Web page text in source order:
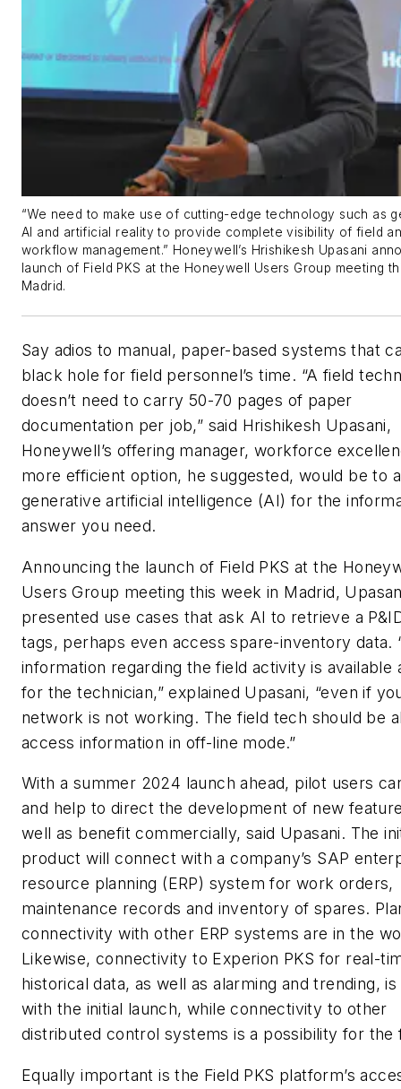
“We need to make use of cutting-edge technology such as
AI and artificial reality to provide complete visibility of field
workflow management.” Honeywell’s Hrishikesh Upasani
launch of Field PKS at the Honeywell Users Group meeting
Madrid.
Say adios to manual, paper-based systems that
black hole for field personnel’s time. “A field
doesn’t need to carry 50-70 pages of paper
documentation per job,” said Hrishikesh Upasani,
Honeywell’s offering manager, workforce
more efficient option, he suggested, would be to
generative artificial intelligence (AI) for the
answer you need.
Announcing the launch of Field PKS at the
Users Group meeting this week in Madrid,
presented use cases that ask AI to retrieve a
tags, perhaps even access spare-inventory data.
information regarding the field activity is available
for the technician,” explained Upasani, “even if
network is not working. The field tech should be
access information in off-line mode.”
With a summer 2024 launch ahead, pilot users
and help to direct the development of new
well as benefit commercially, said Upasani. The
product will connect with a company’s SAP
resource planning (ERP) system for work orders,
maintenance records and inventory of spares.
connectivity with other ERP systems are in the
Likewise, connectivity to Experion PKS for real-
historical data, as well as alarming and trending, is
with the initial launch, while connectivity to other
distributed control systems is a possibility for the
Equally important is the Field PKS platform’s